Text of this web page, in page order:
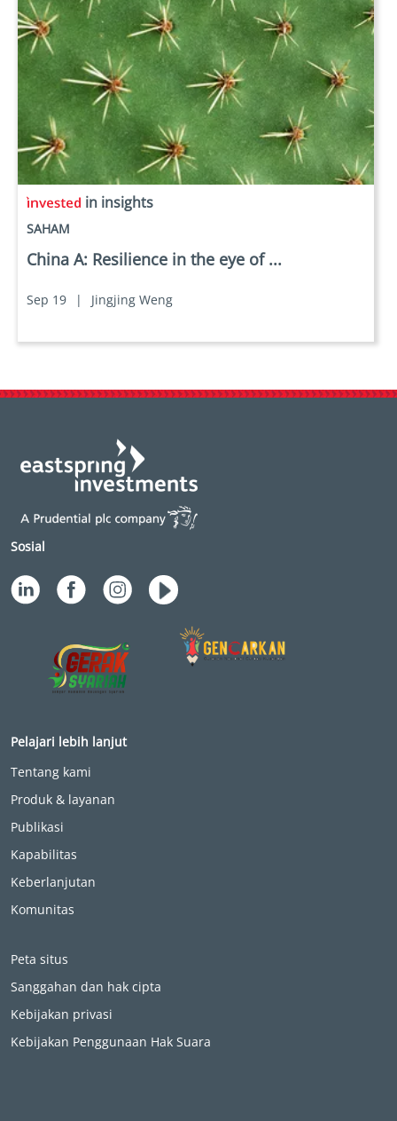
in insights
SAHAM
China A: Resilience in the eye of ...
Sep 19 | Jingjing Weng
Sosial
Pelajari lebih lanjut
Tentang kami
Produk & layanan
Publikasi
Kapabilitas
Keberlanjutan
Komunitas
Peta situs
Sanggahan dan hak cipta
Kebijakan privasi
Kebijakan Penggunaan Hak Suara